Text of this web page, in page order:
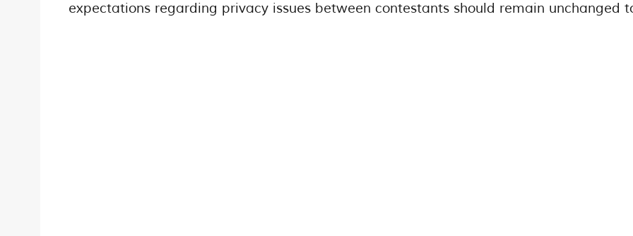
expectations regarding privacy issues between contestants should remain unchanged